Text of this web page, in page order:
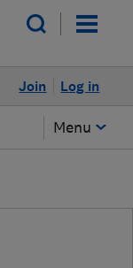
Log in
Join
Menu